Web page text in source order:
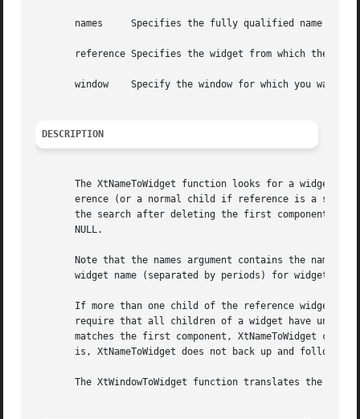
       names	 Specifies the fully qualified name of the desired widget.
reference Specifies the widget from which the
       window	 Specify the window for which you want the widget.
DESCRIPTION
The XtNameToWidget function looks for a widget
erence (or a normal child if reference is a
the search after deleting the first component from the specified names.	If it cannot find the
       NULL.
Note that the names argument contains the name
widget name (separated by periods) for widgets
If more than one child of the reference widget matches the
require that all children of a widget have
matches the first component, XtNameToWidget can
is, XtNameToWidget does not back up and follow
The XtWindowToWidget function translates the